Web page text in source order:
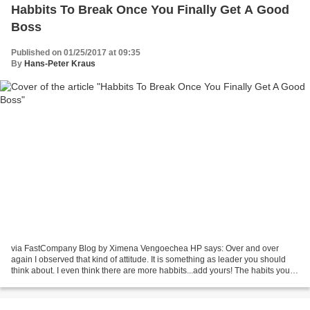
Habbits To Break Once You Finally Get A Good
Boss
Published on 01/25/2017 at 09:35
By Hans-Peter Kraus
via FastCompany Blog by Ximena Vengoechea HP says: Over and over
again I observed that kind of attitude. It is something as leader you should
think about. I even think there are more habbits...add yours! The habits you